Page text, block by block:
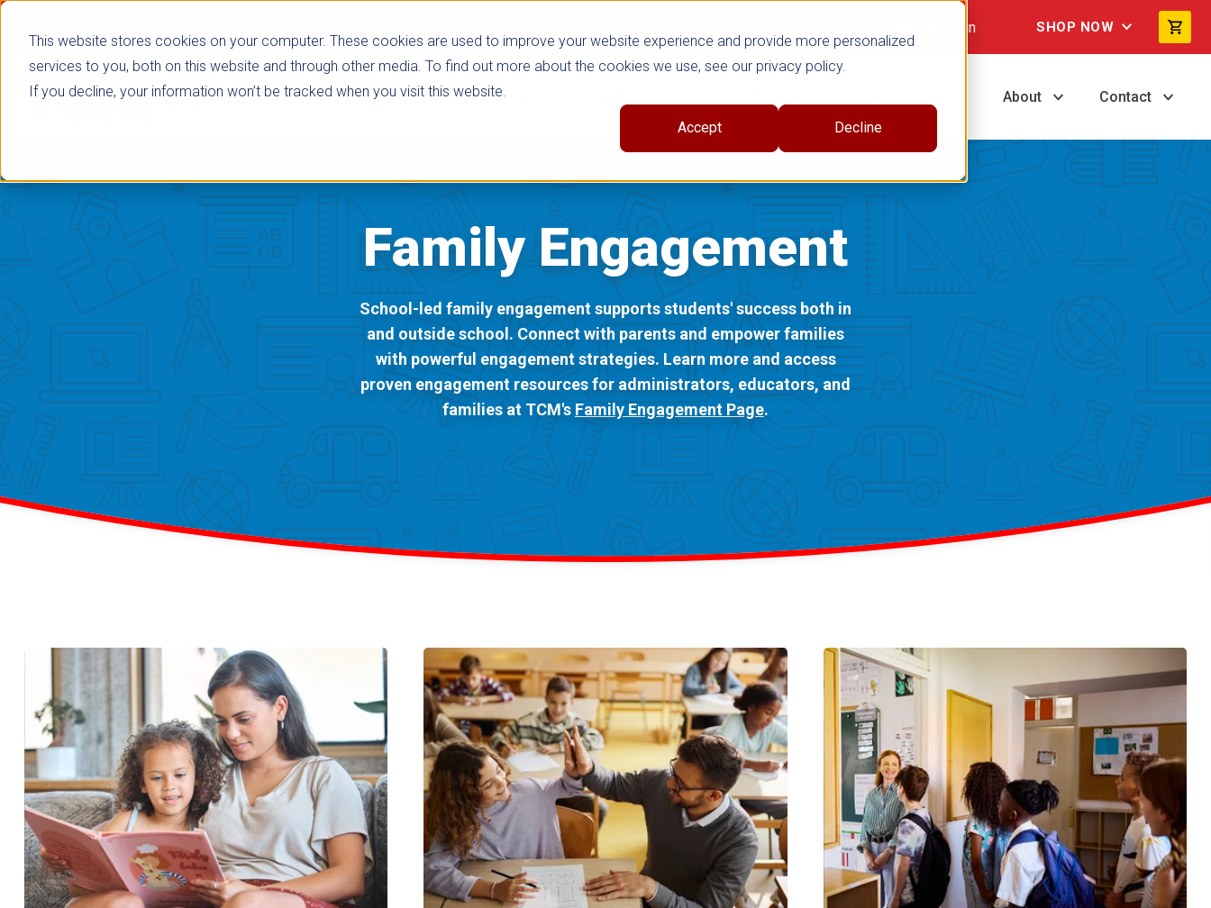
This website stores cookies on your computer. These cookies are used to improve your website experience and provide more personalized
services to you, both on this website and through other media. To find out more about the cookies we use, see our privacy policy.
If you decline, your information won’t be tracked when you visit this website.
Accept Decline
Not signed in SHOP NOW
Browse Subjects Shop Series About Contact
Family Engagement
School-led family engagement supports students' success both in
and outside school. Connect with parents and empower families
with powerful engagement strategies. Learn more and access
proven engagement resources for administrators, educators, and
families at TCM's Family Engagement Page.